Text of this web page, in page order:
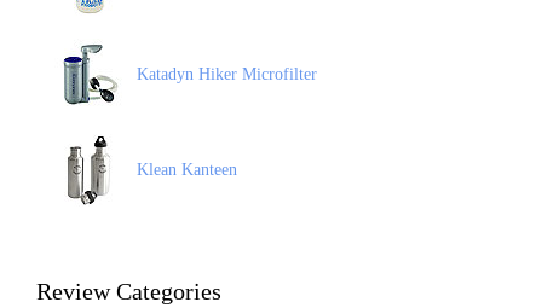
Katadyn Hiker Microfilter
Klean Kanteen
Review Categories